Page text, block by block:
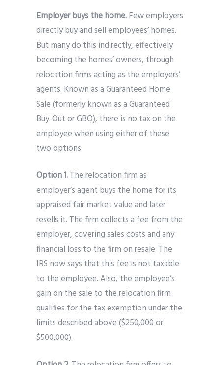
Employer buys the home.Few employers
directly buy and sell employees’ homes.
But many do this indirectly, effectively
becoming the homes’ owners, through
relocation firms acting as the employers’
agents. Known as a Guaranteed Home
Sale (formerly known as a Guaranteed
Buy-Out or GBO), there is no tax on the
employee when using either of these
two options:
Option 1.The relocation firm as
employer’s agent buys the home for its
appraised fair market value and later
resells it. The firm collects a fee from the
employer, covering sales costs and any
financial loss to the firm on resale. The
IRS now says that this fee is not taxable
to the employee. Also, the employee’s
gain on the sale to the relocation firm
qualifies for the tax exemption under the
limits described above ($250,000 or
$500,000).